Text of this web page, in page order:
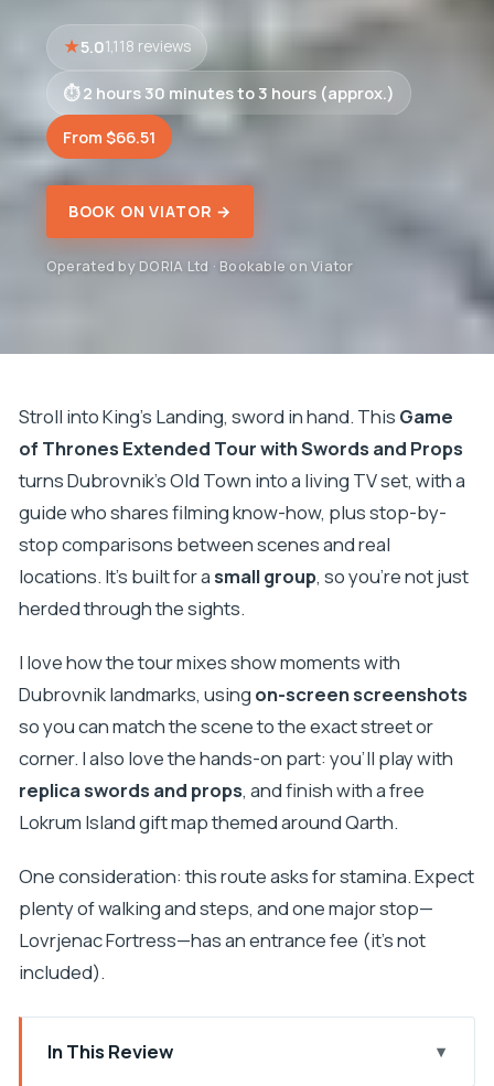
5.01,118 reviews
2 hours 30 minutes to 3 hours (approx.)
From $66.51
BOOK ON VIATOR →
Operated by DORIA Ltd · Bookable on Viator
Stroll into King’s Landing, sword in hand. This Game
of Thrones Extended Tour with Swords and Props
turns Dubrovnik’s Old Town into a living TV set, with a
guide who shares filming know-how, plus stop-by-
stop comparisons between scenes and real
locations. It’s built for asmall group, so you’re not just
herded through the sights.
I love how the tour mixes show moments with
Dubrovnik landmarks, using on-screen screenshots
so you can match the scene to the exact street or
corner. I also love the hands-on part: you’ll play with
replica swords and props, and finish with a free
Lokrum Island gift map themed around Qarth.
One consideration: this route asks for stamina. Expect
plenty of walking and steps, and one major stop—
Lovrjenac Fortress—has an entrance fee (it’s not
included).
In This Review